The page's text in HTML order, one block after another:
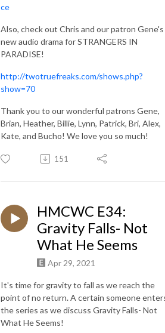
ce
Also, check out Chris and our patron Gene's
new audio drama for STRANGERS IN
PARADISE!
http://twotruefreaks.com/shows.php?
show=70
Thank you to our wonderful patrons Gene,
Brian, Heather, Billie, Lynn, Patrick, Bri, Alex,
Kate, and Bucho! We love you so much!
151
HMCWC E34:
Gravity Falls- Not
What He Seems
Apr 29, 2021
It's time for gravity to fall as we reach the
point of no return. A certain someone
the series as we discuss Gravity Falls- Not
What He Seems!